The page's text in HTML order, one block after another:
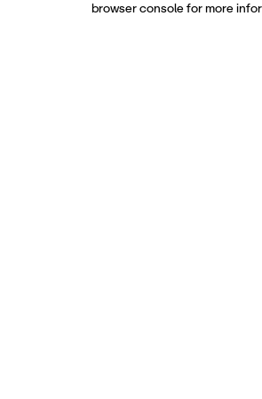
browser console for more